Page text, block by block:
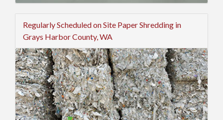
Regularly Scheduled on Site Paper Shredding in
Grays Harbor County, WA